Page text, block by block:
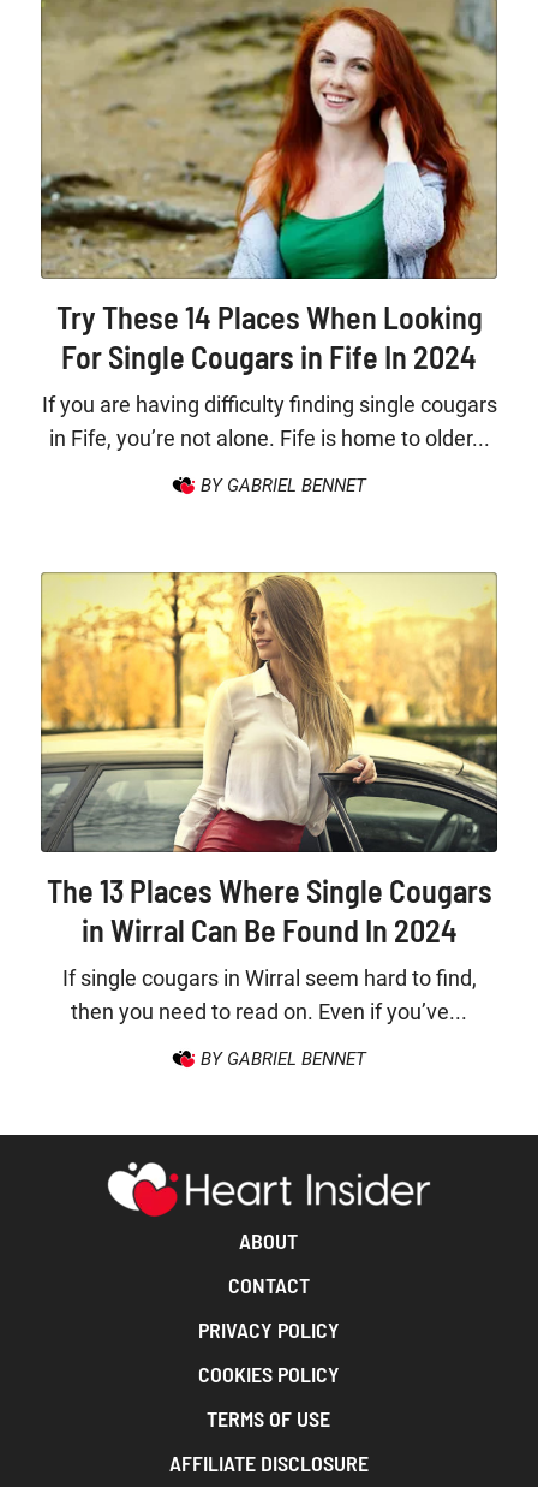
Try These 14 Places When Looking
For Single Cougars in Fife In 2024
If you are having difficulty finding single cougars
in Fife, you’re not alone. Fife is home to older...
BY GABRIEL BENNET
The 13 Places Where Single Cougars
in Wirral Can Be Found In 2024
If single cougars in Wirral seem hard to find,
then you need to read on. Even if you’ve...
BY GABRIEL BENNET
ABOUT
CONTACT
PRIVACY POLICY
COOKIES POLICY
TERMS OF USE
AFFILIATE DISCLOSURE